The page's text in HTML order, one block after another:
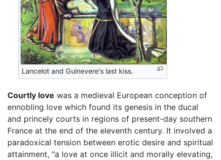
Lancelot and Guinevere's last kiss.
Courtly love was a medieval European conception of
ennobling love which found its genesis in the ducal
and princely courts in regions of present-day southern
France at the end of the eleventh century. It involved a
paradoxical tension between erotic desire and spiritual
attainment, "a love at once illicit and morally elevating,